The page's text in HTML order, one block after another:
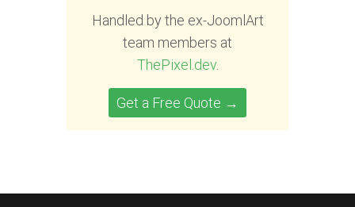
Handled by the ex-JoomlArt
team members at
ThePixel.dev.
Get a Free Quote →